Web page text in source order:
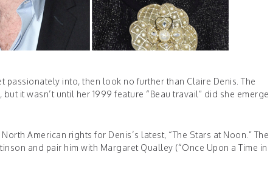
into, then look no further than Claire Denis. The
it wasn’t until her 1999 feature “Beau travail” did she emerge
American rights for Denis’s latest, “The Stars at Noon.” The
and pair him with Margaret Qualley (“Once Upon a Time in